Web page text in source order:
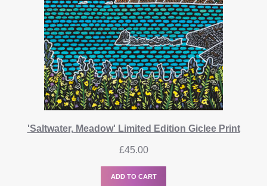
'Saltwater, Meadow' Limited Edition Giclee Print
£45.00
ADD TO CART